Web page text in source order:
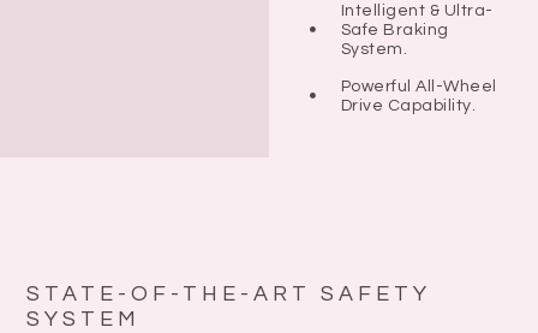
Intelligent & Ultra-
Safe Braking
System.
Powerful All-Wheel
Drive Capability.
STATE-OF-THE-ART SAFETY
SYSTEM